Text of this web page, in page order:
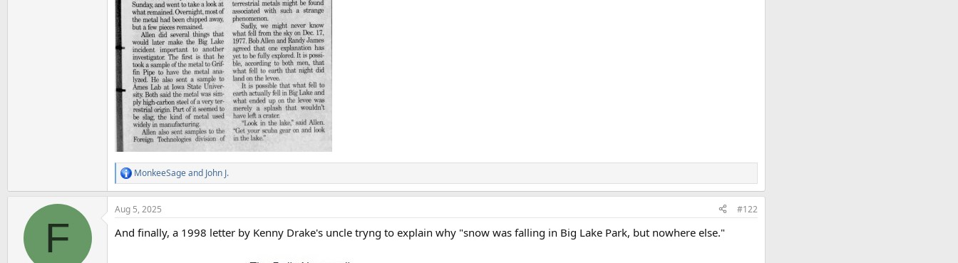
R
e
a
c
i
MonkeeSageand John J.
F
Aug 5, 2025 #122
And finally, a 1998 letter by Kenny Drake's uncle tryng to explain why "snow was falling in Big Lake Park, but nowhere else."